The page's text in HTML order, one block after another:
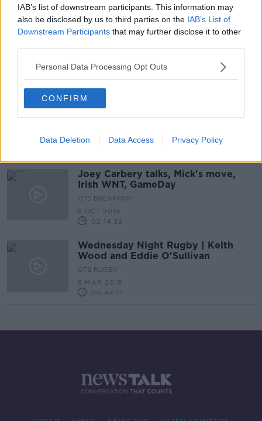
IAB’s list of downstream participants. This information may
also be disclosed by us to third parties on the IAB’s List of
Downstream Participants that may further disclose it to other
Personal Data Processing Opt Outs
CONFIRM
Data Deletion Data Access Privacy Policy
SPONSORED
after Twickenham lineout failure
SPONSORED
Sexton: We're looking to write our
own bit of history in Paris
Joey Carbery talks, Mick's move,
Irish WNT, GameDay
OTB BREAKFAST
8 OCT 2019
02:14:32
Wednesday Night Rugby | Keith
Wood and Eddie O'Sullivan
OTB RUGBY
6 MAR 2019
00:44:17